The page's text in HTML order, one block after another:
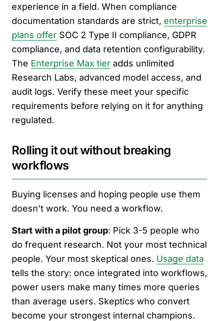
experience in a field. When compliance
documentation standards are strict, enterprise
plans offer SOC 2 Type II compliance, GDPR
compliance, and data retention configurability.
The Enterprise Max tier adds unlimited
Research Labs, advanced model access, and
audit logs. Verify these meet your specific
requirements before relying on it for anything
regulated.
Rolling it out without breaking
workflows
Buying licenses and hoping people use them
doesn’t work. You need a workflow.
Start with a pilot group: Pick 3-5 people who
do frequent research. Not your most technical
people. Your most skeptical ones. Usage data
tells the story: once integrated into workflows,
power users make many times more queries
than average users. Skeptics who convert
become your strongest internal champions.